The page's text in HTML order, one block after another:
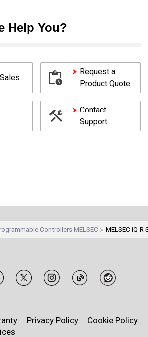
Help You?
Request a
Product Quote
Contact
Support
Controllers MELSEC MELSEC iQ-R
Privacy Policy
Cookie Policy